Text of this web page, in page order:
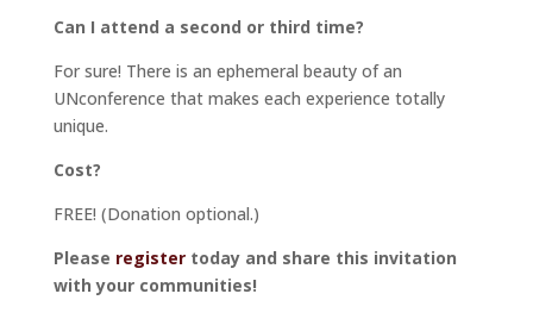
Can I attend a second or third time?
For sure! There is an ephemeral beauty of an
UNconference that makes each experience totally
unique.
Cost?
FREE! (Donation optional.)
Please registertoday and share this invitation
with your communities!